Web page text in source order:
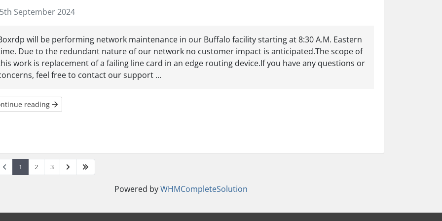
September 2024
will be performing network maintenance in our Buffalo facility starting at 8:30 A.M. Eastern
Due to the redundant nature of our network no customer impact is anticipated.The scope of
work is replacement of a failing line card in an edge routing device.If you have any questions or
feel free to contact our support ...
reading
1 2 3
Powered byWHMCompleteSolution